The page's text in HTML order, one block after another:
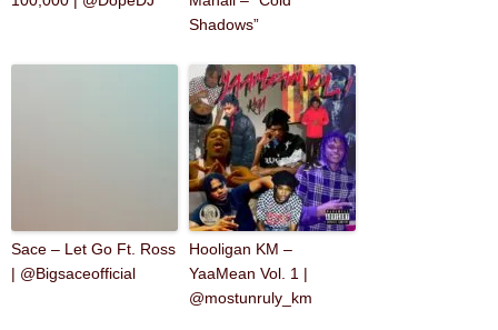
Shadows”
Sace – Let Go Ft. Ross
| @Bigsaceofficial
Hooligan KM –
YaaMean Vol. 1 |
@mostunruly_km